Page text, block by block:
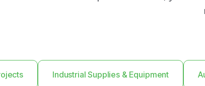
Industrial Supplies & Equipment